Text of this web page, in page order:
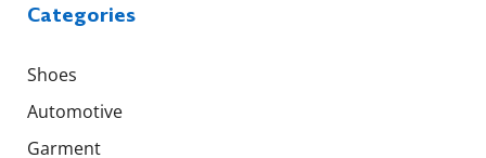
Categories
Shoes
Automotive
Garment